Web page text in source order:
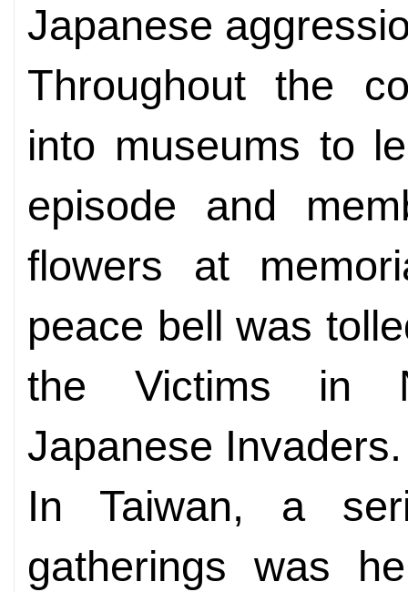
Japanese
Throughout the
into museums to
episode and
flowers at
peace bell was
the Victims in
Japanese Invaders.
In Taiwan, a
gatherings was